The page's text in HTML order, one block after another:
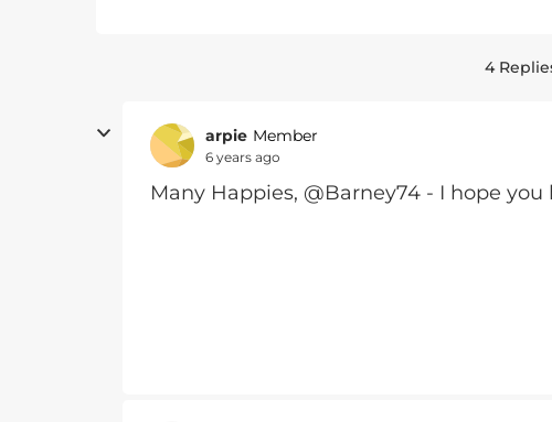
4
arpie Member
6 years ago
Many Happies, @Barney74 - I hope